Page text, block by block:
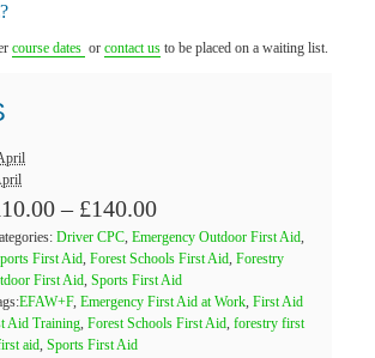
course dates orcontact us to be placed on a waiting list.
– £140.00
Driver CPC,Emergency Outdoor First Aid,
First Aid,Forest Schools First Aid,Forestry
First Aid,Sports First Aid
EFAW+F,Emergency First Aid at Work,First Aid
Aid Training,Forest Schools First Aid,forestry first
aid,Sports First Aid